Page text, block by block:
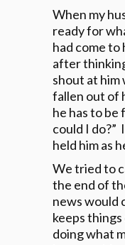
When my
ready for
had come to
after
shout at him
fallen out of
he has to be
could I do?”
held him as
We tried to
the end of
news would
keeps
doing what